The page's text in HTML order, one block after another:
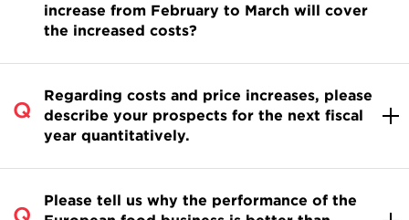
increase from February to March will cover
the increased costs?
Regarding costs and price increases, please
describe your prospects for the next fiscal
year quantitatively.
Please tell us why the performance of the